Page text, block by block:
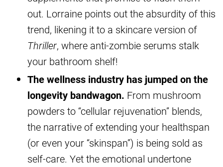
out. Lorraine points out the absurdity of this
trend, likening it to a skincare version of
Thriller, where anti-zombie serums stalk
your bathroom shelf!
The wellness industry has jumped on the
longevity bandwagon. From mushroom
powders to “cellular rejuvenation” blends,
the narrative of extending your healthspan
(or even your “skinspan”) is being sold as
self-care. Yet the emotional undertone